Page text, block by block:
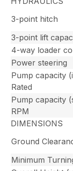
3-point hitch
3-point lift
4-way loader
Power steering
Pump capacity
Rated
Pump capacity
RPM
DIMENSIONS
Ground
Minimum